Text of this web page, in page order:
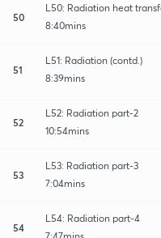
50
L50: Radiation heat
8:40mins
51
L51: Radiation (contd.)
8:39mins
52
L52: Radiation part-2
10:54mins
53
L53: Radiation part-3
7:04mins
54
L54: Radiation part-4